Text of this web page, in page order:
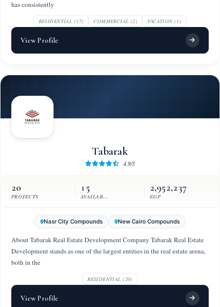
has consistently
RESIDENTIAL (17) COMMERCIAL (2) VACATION (1)
View Profile
Tabarak
4.9/5
20
PROJECTS
15
AVAILABLE UNITS
2,952,237
EGP
Nasr City Compounds New Cairo Compounds
About Tabarak Real Estate Development Company Tabarak Real Estate
Development stands as one of the largest entities in the real estate arena,
both in the
RESIDENTIAL (20)
View Profile